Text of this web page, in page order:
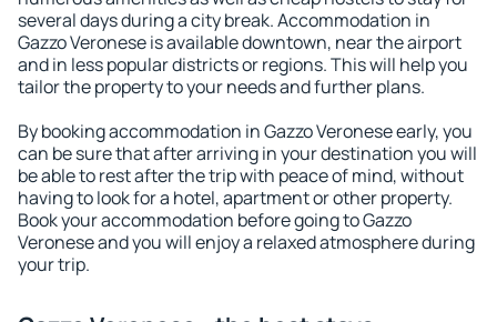
several days during a city break. Accommodation in
Gazzo Veronese is available downtown, near the airport
and in less popular districts or regions. This will help you
tailor the property to your needs and further plans.
By booking accommodation in Gazzo Veronese early, you
can be sure that after arriving in your destination you will
be able to rest after the trip with peace of mind, without
having to look for a hotel, apartment or other property.
Book your accommodation before going to Gazzo
Veronese and you will enjoy a relaxed atmosphere during
your trip.